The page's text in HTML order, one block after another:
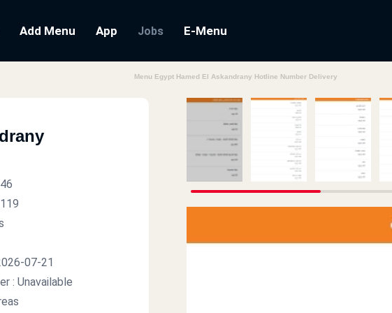
Add Menu App Jobs E-Menu
Menu Egypt Hamed El Askandrany Hotline Number Delivery
07-21
: Unavailable